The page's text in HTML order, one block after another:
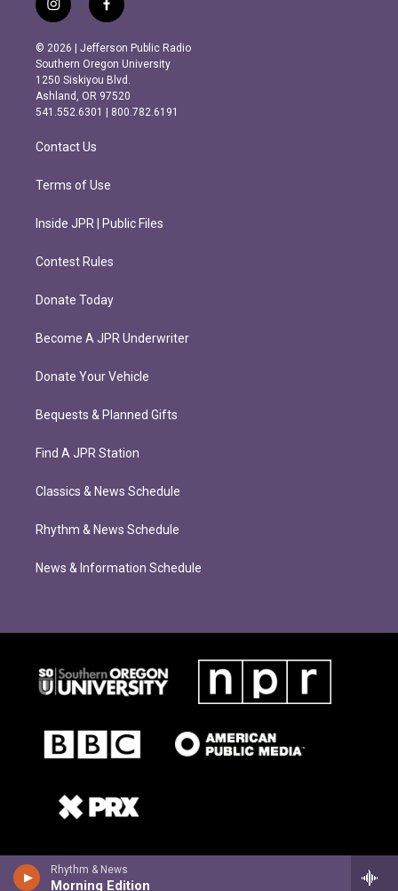
Rhythm & News
Morning Edition
i
n
s
t
a
g
r
m
f
a
c
e
b
o
o
k
© 2026 | Jefferson Public Radio
Southern Oregon University
1250 Siskiyou Blvd.
Ashland, OR 97520
541.552.6301 | 800.782.6191
Contact Us
Terms of Use
Inside JPR | Public Files
Contest Rules
Donate Today
Become A JPR Underwriter
Donate Your Vehicle
Bequests & Planned Gifts
Find A JPR Station
Classics & News Schedule
Rhythm & News Schedule
News & Information Schedule